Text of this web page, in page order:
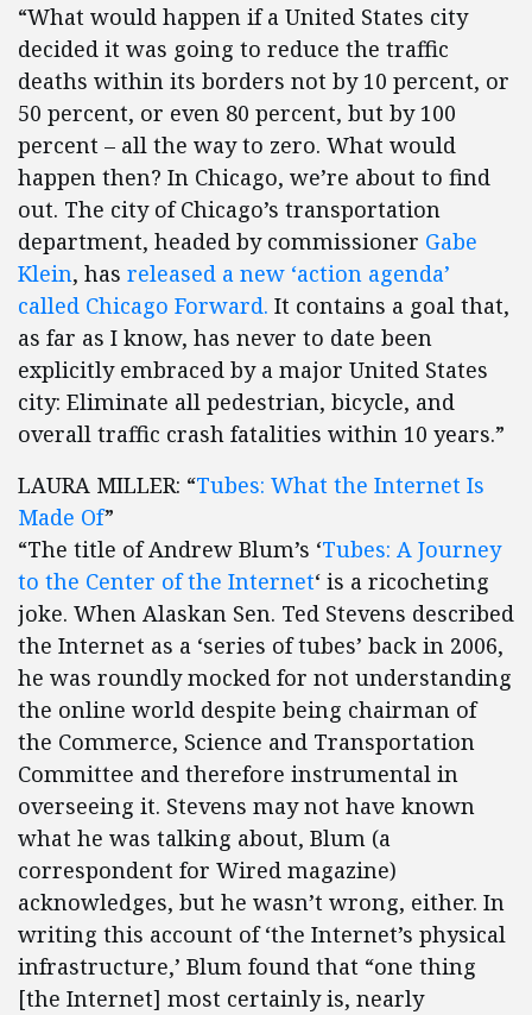
“What would happen if a United States city
decided it was going to reduce the traffic
deaths within its borders not by 10 percent, or
50 percent, or even 80 percent, but by 100
percent – all the way to zero. What would
happen then? In Chicago, we’re about to find
out. The city of Chicago’s transportation
department, headed by commissioner Gabe
Klein, has released a new ‘action agenda’
called Chicago Forward. It contains a goal that,
as far as I know, has never to date been
explicitly embraced by a major United States
city: Eliminate all pedestrian, bicycle, and
overall traffic crash fatalities within 10 years.”
LAURA MILLER: “Tubes: What the Internet Is
Made Of”
“The title of Andrew Blum’s ‘Tubes: A Journey
to the Center of the Internet‘ is a ricocheting
joke. When Alaskan Sen. Ted Stevens described
the Internet as a ‘series of tubes’ back in 2006,
he was roundly mocked for not understanding
the online world despite being chairman of
the Commerce, Science and Transportation
Committee and therefore instrumental in
overseeing it. Stevens may not have known
what he was talking about, Blum (a
correspondent for Wired magazine)
acknowledges, but he wasn’t wrong, either. In
writing this account of ‘the Internet’s physical
infrastructure,’ Blum found that “one thing
[the Internet] most certainly is, nearly